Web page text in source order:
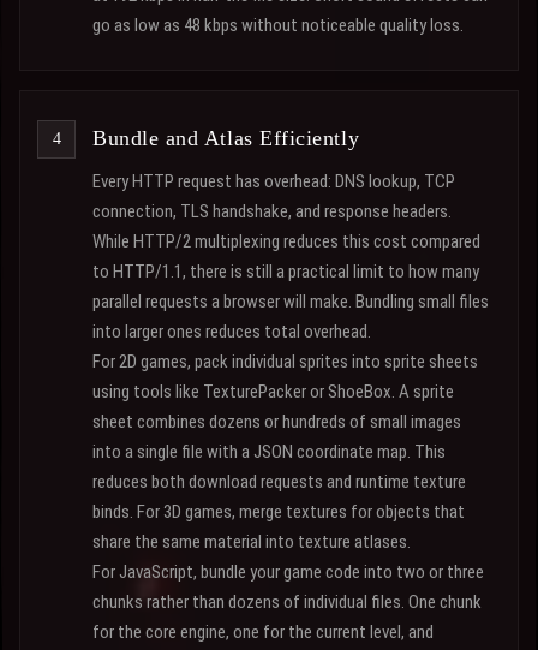
go as low as 48 kbps without noticeable quality loss.
Bundle and Atlas Efficiently
Every HTTP request has overhead: DNS lookup, TCP
connection, TLS handshake, and response headers.
While HTTP/2 multiplexing reduces this cost compared
to HTTP/1.1, there is still a practical limit to how many
parallel requests a browser will make. Bundling small files
into larger ones reduces total overhead.
For 2D games, pack individual sprites into sprite sheets
using tools like TexturePacker or ShoeBox. A sprite
sheet combines dozens or hundreds of small images
into a single file with a JSON coordinate map. This
reduces both download requests and runtime texture
binds. For 3D games, merge textures for objects that
share the same material into texture atlases.
For JavaScript, bundle your game code into two or three
chunks rather than dozens of individual files. One chunk
for the core engine, one for the current level, and